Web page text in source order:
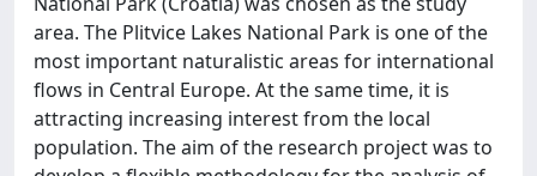
area. The Plitvice Lakes National Park is one of the
most important naturalistic areas for international
flows in Central Europe. At the same time, it is
attracting increasing interest from the local
population. The aim of the research project was to